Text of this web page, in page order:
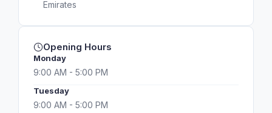
Emirates
Opening Hours
Monday
9:00 AM - 5:00 PM
Tuesday
9:00 AM - 5:00 PM